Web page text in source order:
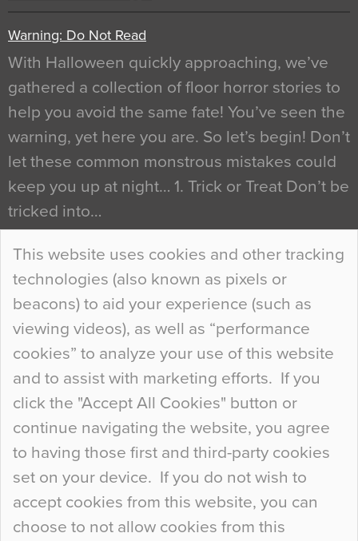
This website uses cookies and other tracking
technologies (also known as pixels or
beacons) to aid your experience (such as
viewing videos), as well as “performance
cookies” to analyze your use of this website
and to assist with marketing efforts. If you
click the "Accept All Cookies" button or
continue navigating the website, you agree
to having those first and third-party cookies
set on your device. If you do not wish to
accept cookies from this website, you can
choose to not allow cookies from this
Warning: Do Not Read
With Halloween quickly approaching, we’ve
gathered a collection of floor horror stories to
help you avoid the same fate! You’ve seen the
warning, yet here you are. So let’s begin! Don’t
let these common monstrous mistakes could
keep you up at night… 1. Trick or Treat Don’t be
tricked into…
Continue Reading…
Curious Colours and Uncanny Interiors
When specifying new floor materials there are
so many factors to consider that colour may be
at the bottom of the list. In fact, the majority of
people may not even notice the colour of the
floor, unless there is something particularly
curious about it. Uncanny Interiors This is
most…
Continue Reading…